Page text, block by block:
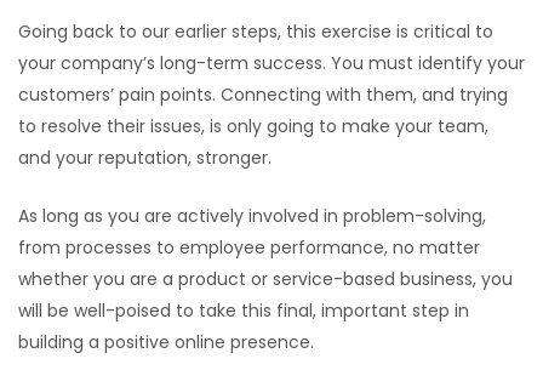
Going back to our earlier steps, this exercise is critical to
your company’s long-term success. You must identify your
customers’ pain points. Connecting with them, and trying
to resolve their issues, is only going to make your team,
and your reputation, stronger.
As long as you are actively involved in problem-solving,
from processes to employee performance, no matter
whether you are a product or service-based business, you
will be well-poised to take this final, important step in
building a positive online presence.